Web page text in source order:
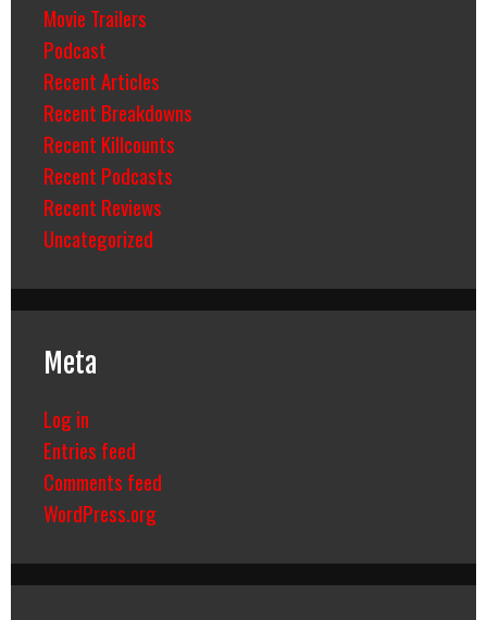
Movie Trailers
Podcast
Recent Articles
Recent Breakdowns
Recent Killcounts
Recent Podcasts
Recent Reviews
Uncategorized
Meta
Log in
Entries feed
Comments feed
WordPress.org